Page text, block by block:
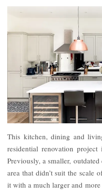
This kitchen, dining and
residential renovation project
Previously, a smaller,
area that didn’t suit the scale
it with a much larger and